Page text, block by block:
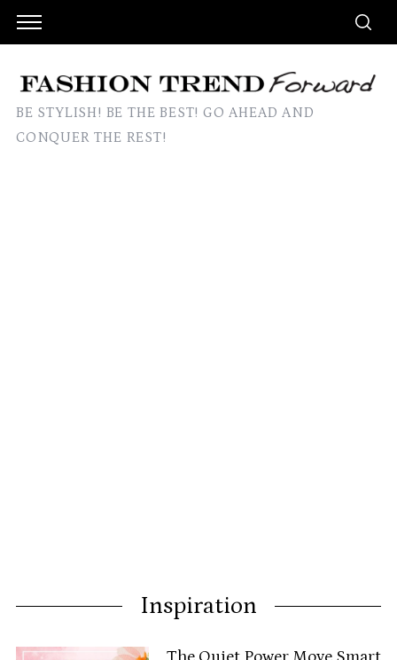
BE STYLISH! BE THE BEST! GO AHEAD AND
CONQUER THE REST!
Inspiration